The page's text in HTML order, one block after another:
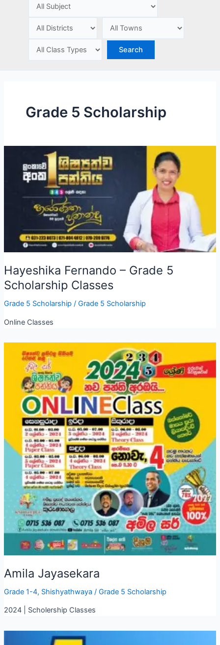
Grade 5 Scholarship
Hayeshika Fernando – Grade 5
Scholarship Classes
Grade 5 Scholarship / Grade 5 Scholarship
Online Classes
Amila Jayasekara
Grade 1-4, Shishyathwaya / Grade 5 Scholarship
2024 | Scholership Classes